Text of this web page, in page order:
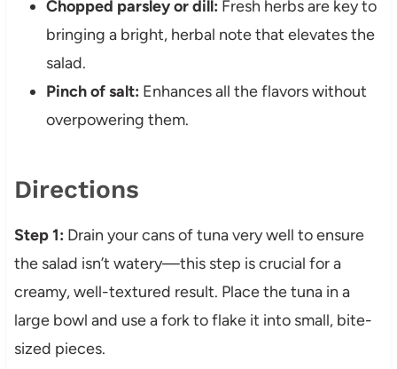
Chopped parsley or dill: Fresh herbs are key to
bringing a bright, herbal note that elevates the
salad.
Pinch of salt: Enhances all the flavors without
overpowering them.
Directions
Step 1: Drain your cans of tuna very well to ensure
the salad isn’t watery—this step is crucial for a
creamy, well-textured result. Place the tuna in a
large bowl and use a fork to flake it into small, bite-
sized pieces.